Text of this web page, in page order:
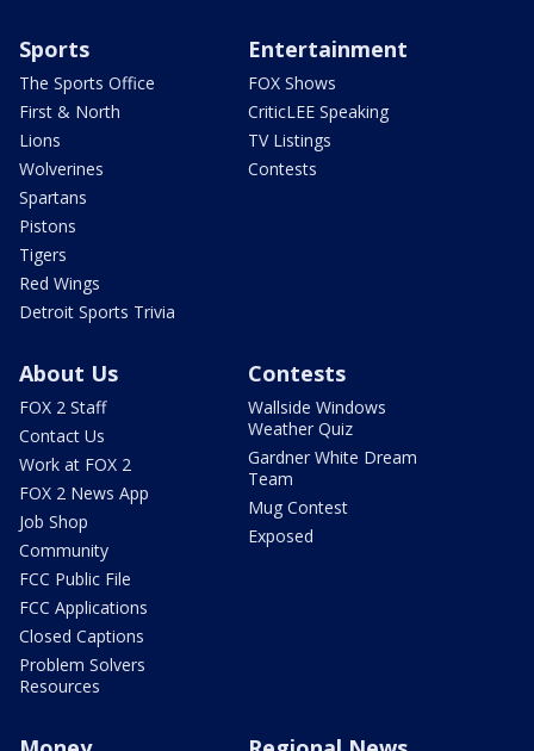
Sports
The Sports Office
First & North
Lions
Wolverines
Spartans
Pistons
Tigers
Red Wings
Detroit Sports Trivia
Entertainment
FOX Shows
CriticLEE Speaking
TV Listings
Contests
About Us
FOX 2 Staff
Contact Us
Work at FOX 2
FOX 2 News App
Job Shop
Community
FCC Public File
FCC Applications
Closed Captions
Problem Solvers
Resources
Contests
Wallside Windows
Weather Quiz
Gardner White Dream
Team
Mug Contest
Exposed